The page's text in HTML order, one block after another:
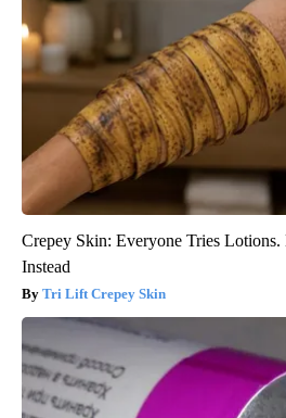
Crepey Skin: Everyone Tries
Instead
Tri Lift Crepey Skin